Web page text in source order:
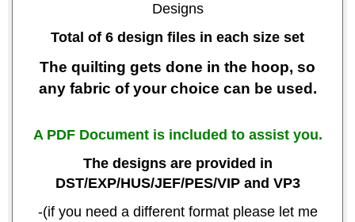
Designs
Total of 6 design files in each size set
The quilting gets done in the hoop, so
any fabric of your choice can be used.
A PDF Document is included to assist you.
The designs are provided in
DST/EXP/HUS/JEF/PES/VIP and VP3
-(if you need a different format please let me